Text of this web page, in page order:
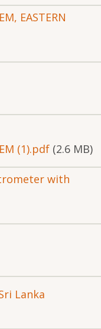
EASTERN
(1).pdf (2.6 MB)
with
Lanka